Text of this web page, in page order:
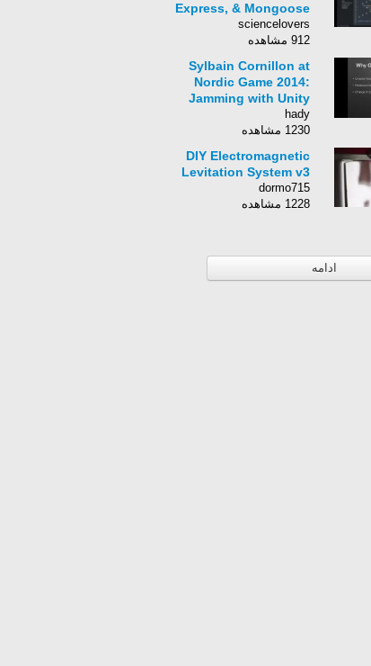
Express, & Mongoose
sciencelovers
912 مشاهده
Sylbain Cornillon at
Nordic Game 2014:
Jamming with Unity
hady
1230 مشاهده
DIY Electromagnetic
Levitation System v3
dormo715
1228 مشاهده
ادامه